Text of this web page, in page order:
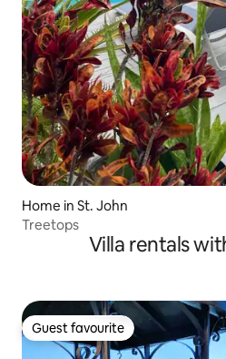
Home in St. John
Treetops
Villa rentals
Guest favourite
Guest favourite